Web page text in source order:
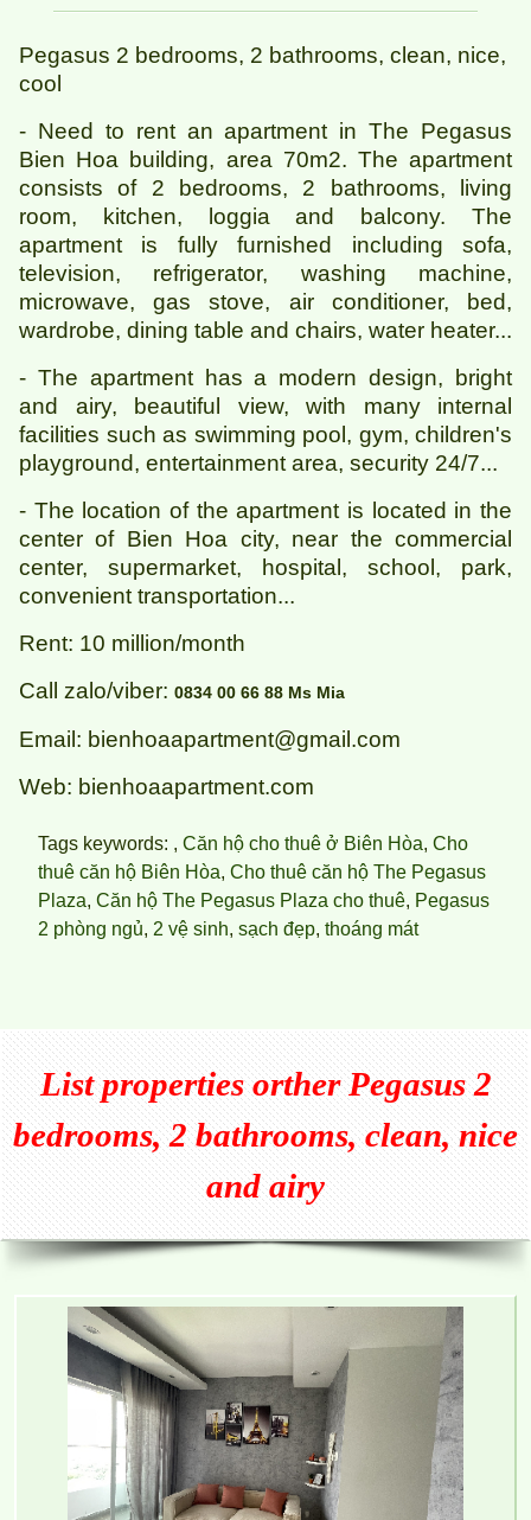
Pegasus 2 bedrooms, 2 bathrooms, clean, nice,
cool
- Need to rent an apartment in The Pegasus
Bien Hoa building, area 70m2. The apartment
consists of 2 bedrooms, 2 bathrooms, living
room, kitchen, loggia and balcony. The
apartment is fully furnished including sofa,
television, refrigerator, washing machine,
microwave, gas stove, air conditioner, bed,
wardrobe, dining table and chairs, water heater...
- The apartment has a modern design, bright
and airy, beautiful view, with many internal
facilities such as swimming pool, gym, children's
playground, entertainment area, security 24/7...
- The location of the apartment is located in the
center of Bien Hoa city, near the commercial
center, supermarket, hospital, school, park,
convenient transportation...
Rent: 10 million/month
Call zalo/viber: 0834 00 66 88 Ms Mia
Email: bienhoaapartment@gmail.com
Web: bienhoaapartment.com
Tags keywords: , Căn hộ cho thuê ở Biên Hòa, Cho
thuê căn hộ Biên Hòa, Cho thuê căn hộ The Pegasus
Plaza, Căn hộ The Pegasus Plaza cho thuê, Pegasus
2 phòng ngủ, 2 vệ sinh, sạch đẹp, thoáng mát
List properties ortherPegasus 2
bedrooms, 2 bathrooms, clean, nice
and airy